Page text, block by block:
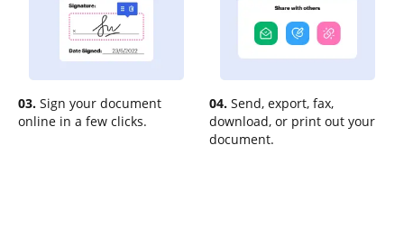
03. Sign your document
online in a few clicks.
04. Send, export, fax,
download, or print out your
document.